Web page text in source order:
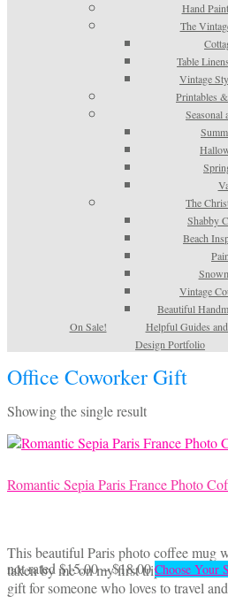
Hand
The
Table
Vintage
Printables
Seasonal
The
Shabby
Beach
Vintage
Beautiful
On Sale!
Helpful Guides
Design Portfolio
Office Coworker Gift
Showing the single result
Romantic Sepia Paris France Photo
This beautiful Paris photo coffee mug
taken by me on my first trip to Paris,
gift for someone who loves to travel
not rated $15.00–$18.00Price
range:
Choose Your